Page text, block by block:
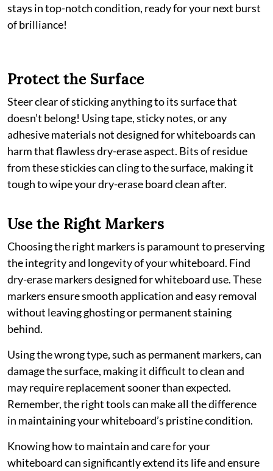
stays in top-notch condition, ready for your next burst
of brilliance!
Protect the Surface
Steer clear of sticking anything to its surface that
doesn’t belong! Using tape, sticky notes, or any
adhesive materials not designed for whiteboards can
harm that flawless dry-erase aspect. Bits of residue
from these stickies can cling to the surface, making it
tough to wipe your dry-erase board clean after.
Use the Right Markers
Choosing the right markers is paramount to preserving
the integrity and longevity of your whiteboard. Find
dry-erase markers designed for whiteboard use. These
markers ensure smooth application and easy removal
without leaving ghosting or permanent staining
behind.
Using the wrong type, such as permanent markers, can
damage the surface, making it difficult to clean and
may require replacement sooner than expected.
Remember, the right tools can make all the difference
in maintaining your whiteboard’s pristine condition.
Knowing how to maintain and care for your
whiteboard can significantly extend its life and ensure